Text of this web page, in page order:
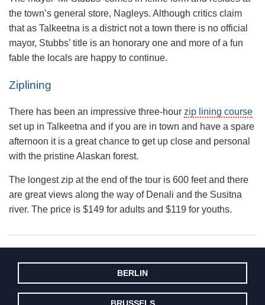
the town’s general store, Nagleys. Although critics claim
that as Talkeetna is a district not a town there is no official
mayor, Stubbs’ title is an honorary one and more of a fun
fable the locals are happy to continue.
Ziplining
There has been an impressive three-hour zip lining course
set up in Talkeetna and if you are in town and have a spare
afternoon it is a great chance to get up close and personal
with the pristine Alaskan forest.
The longest zip at the end of the tour is 600 feet and there
are great views along the way of Denali and the Susitna
river. The price is $149 for adults and $119 for youths.
BERLIN